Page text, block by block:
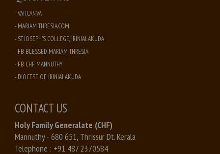
- VATICAN.VA
- MARIAM THRESIA.COM
- ST. JOSEPH'S COLLEGE, IRINJALAKUDA
- FB BLESSED MARIAM THRESIA
- FB CHF MANNUTHY
- DIOCESE OF IRINJALAKUDA
CONTACT US
Holy Family Generalate (CHF)
Mannuthy - 680 651, Thrissur Dt. Kerala
Telephone : +91 487 2370584